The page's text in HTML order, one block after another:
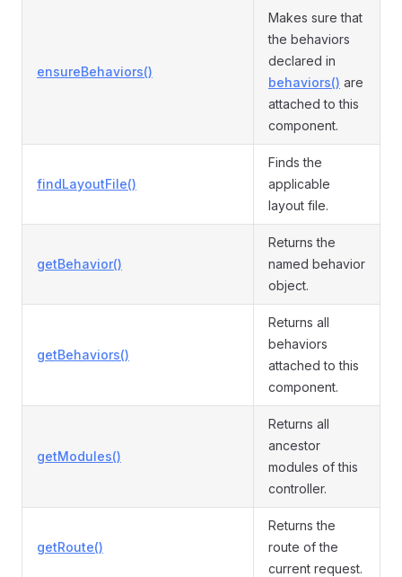
ensureBehaviors()
Makes sure that
the behaviors
declared in
behaviors() are
attached to this
component.
findLayoutFile()
Finds the
applicable
layout file.
getBehavior()
Returns the
named behavior
object.
getBehaviors()
Returns all
behaviors
attached to this
component.
getModules()
Returns all
ancestor
modules of this
controller.
getRoute()
Returns the
route of the
current request.